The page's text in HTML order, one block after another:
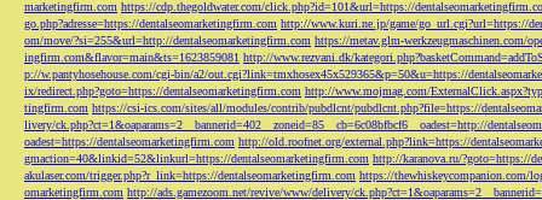
marketingfirm.com https://cdp.thegoldwater.com/click.php?id=101&url=https://
go.php?adresse=https://dentalseomarketingfirm.com http://www.kuri.ne.jp/game/go_url.cgi?url=https://
om/move/?si=255&url=http://dentalseomarketingfirm.com https://metav.glm-werkzeugmaschinen.com/
ingfirm.com&flavor=main&ts=1623859081 http://www.rezvani.dk/
p://w.pantyhosehouse.com/cgi-bin/a2/out.cgi?link=tmxhosex45x529365&p=50&u=https://
ix/redirect.php?goto=https://dentalseomarketingfirm.com http://www.mojmag.com/
tingfirm.com https://csi-ics.com/sites/all/modules/contrib/pubdlcnt/pubdlcnt.php?file=https://
livery/ck.php?ct=1&oaparams=2__bannerid=402__zoneid=85__cb=6c08bfbcf6__oadest=http://
oadest=https://dentalseomarketingfirm.com http://old.roofnet.org/external.php?link=https://
gmaction=40&linkid=52&linkurl=https://dentalseomarketingfirm.com http://karanova.ru/?goto=https://
akulaser.com/trigger.php?r_link=https://dentalseomarketingfirm.com https://thewhiskeycompanion.com/
omarketingfirm.com http://ads.gamezoom.net/revive/www/delivery/